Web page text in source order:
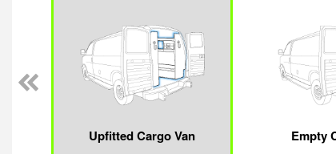
Upfitted Cargo Van Empty